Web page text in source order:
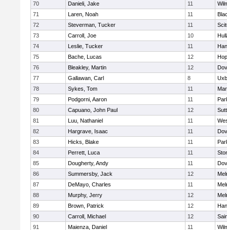
70
Danieli, Jake 11
71
Laren, Noah 11
72
Steverman, Tucker 11
73
Carroll, Joe 10
74
Leslie, Tucker 11
75
Bache, Lucas 12
76
Bleakley, Martin 12
77
Gallawan, Carl 8
78
Sykes, Tom 11
79
Podgorni, Aaron 11
80
Capuano, John Paul 12
81
Luu, Nathaniel 11
82
Hargrave, Isaac 11
83
Hicks, Blake 11
84
Perrett, Luca 11
85
Dougherty, Andy 11
86
Summersby, Jack 12
87
DeMayo, Charles 11
88
Murphy, Jerry 12
89
Brown, Patrick 12
90
Carroll, Michael 12
91
Maienza, Daniel 11